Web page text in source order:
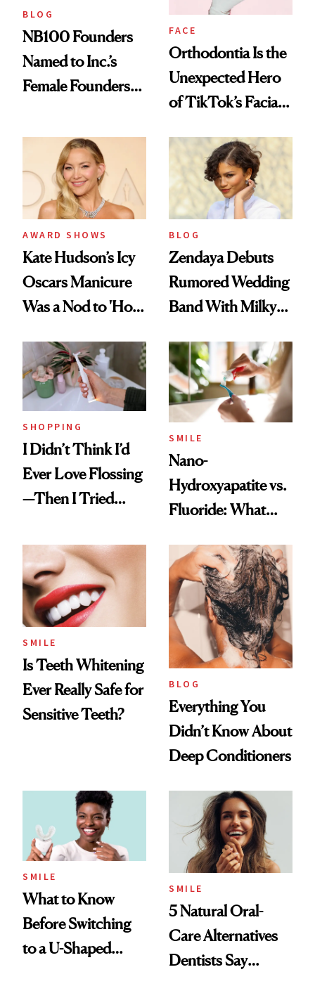
BLOG
NB100 Founders
Named to Inc.’s
Female Founders
FACE
Orthodontia Is the
Unexpected Hero
of TikTok’s Facial
AWARD SHOWS
Kate Hudson’s Icy
Oscars Manicure
Was a Nod to 'How
Days'
BLOG
Zendaya Debuts
Rumored Wedding
Band With Milky
Vintage Curly Bob
SHOPPING
I Didn’t Think I’d
Ever Love Flossing
—Then I Tried
SMILE
Nano-
Hydroxyapatite vs.
Fluoride: What
SMILE
Is Teeth Whitening
Ever Really Safe for
Sensitive Teeth?
BLOG
Everything You
Didn’t Know About
Deep Conditioners
SMILE
What to Know
Before Switching
to a U-Shaped
SMILE
5 Natural Oral-
Care Alternatives
Dentists Say